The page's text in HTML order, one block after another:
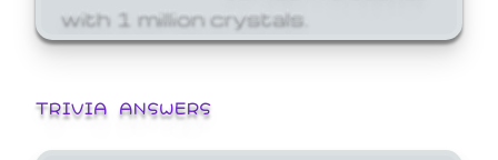
with 1 million crystals.
TRIVIA ANSWERS